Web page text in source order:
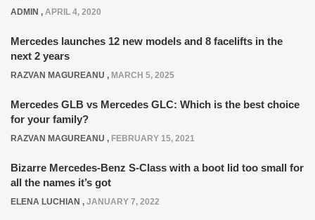
ADMIN , APRIL 4, 2020
Mercedes launches 12 new models and 8 facelifts in the
next 2 years
RAZVAN MAGUREANU , MARCH 5, 2025
Mercedes GLB vs Mercedes GLC: Which is the best choice
for your family?
RAZVAN MAGUREANU , FEBRUARY 15, 2021
Bizarre Mercedes-Benz S-Class with a boot lid too small for
all the names it’s got
ELENA LUCHIAN , JANUARY 7, 2022